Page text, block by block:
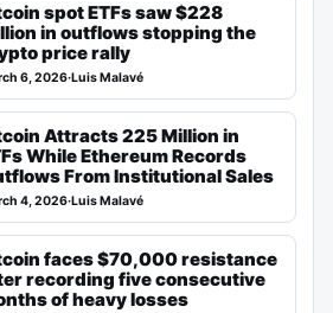
spot ETFs saw $228
in outflows stopping the
price rally
6, 2026·Luis Malavé
Attracts 225 Million in
While Ethereum Records
From Institutional Sales
4, 2026·Luis Malavé
faces $70,000 resistance
recording five consecutive
of heavy losses